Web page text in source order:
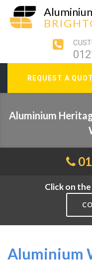
REQUEST A
Aluminium
Click on
Aluminium